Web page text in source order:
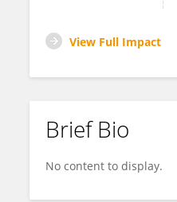
View Full Impact
Brief Bio
No content to display.